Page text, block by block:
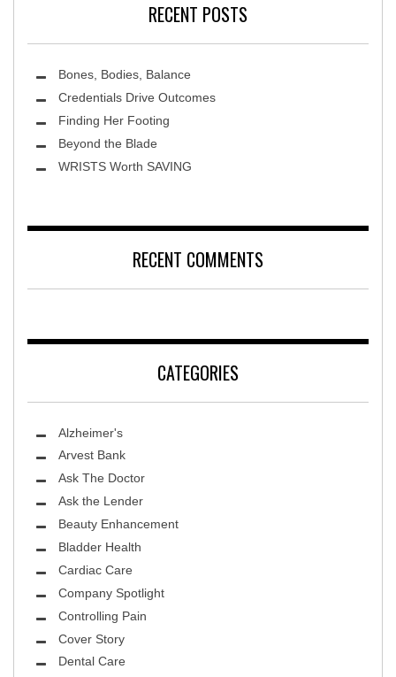
Leawood Fine Art
RECENT POSTS
Bones, Bodies, Balance
Credentials Drive Outcomes
Finding Her Footing
Beyond the Blade
WRISTS Worth SAVING
RECENT COMMENTS
CATEGORIES
Alzheimer's
Arvest Bank
Ask The Doctor
Ask the Lender
Beauty Enhancement
Bladder Health
Cardiac Care
Company Spotlight
Controlling Pain
Cover Story
Dental Care